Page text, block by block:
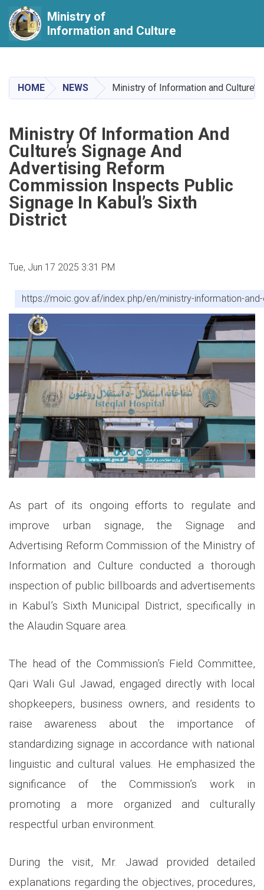
main
content
Ministry of
Information and Culture
HOME NEWS Ministry of Information and
Ministry Of Information And
Culture’s Signage And
Advertising Reform
Commission Inspects Public
Signage In Kabul’s Sixth
District
Tue, Jun 17 2025 3:31 PM
https://moic.gov.af/index.php/en/ministry-information-
As part of its ongoing efforts to regulate and
improve urban signage, the Signage and
Advertising Reform Commission of the Ministry of
Information and Culture conducted a thorough
inspection of public billboards and advertisements
in Kabul’s Sixth Municipal District, specifically in
the Alaudin Square area.
The head of the Commission’s Field Committee,
Qari Wali Gul Jawad, engaged directly with local
shopkeepers, business owners, and residents to
raise awareness about the importance of
standardizing signage in accordance with national
linguistic and cultural values. He emphasized the
significance of the Commission’s work in
promoting a more organized and culturally
respectful urban environment.
During the visit, Mr. Jawad provided detailed
explanations regarding the objectives, procedures,